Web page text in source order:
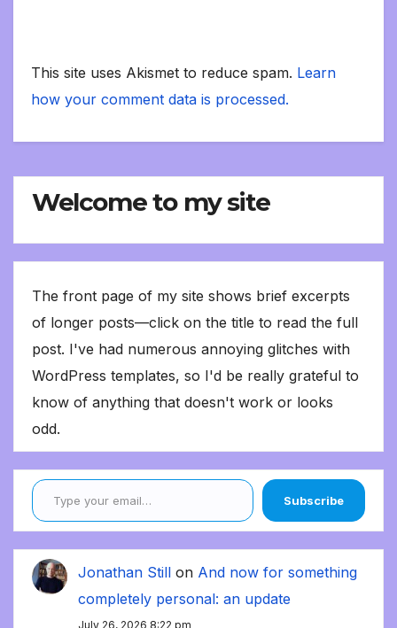
This site uses Akismet to reduce spam. Learn
how your comment data is processed.
Welcome to my site
The front page of my site shows brief excerpts
of longer posts—click on the title to read the full
post. I've had numerous annoying glitches with
WordPress templates, so I'd be really grateful to
know of anything that doesn't work or looks
odd.
Type your email…
Subscribe
Jonathan Still on And now for something
completely personal: an update
July 26, 2026 8:22 pm